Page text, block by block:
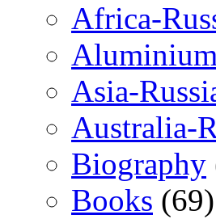
Africa-
Aluminium
Asia-
Australia-
Biography
Books (69)